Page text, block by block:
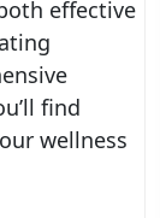
effective
find
wellness